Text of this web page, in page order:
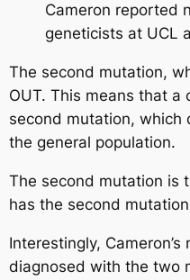
Cameron reported
geneticists at UCL
The second mutation,
OUT. This means that a
second mutation, which
the general population.
The second mutation is
has the second
Interestingly,
diagnosed with the two